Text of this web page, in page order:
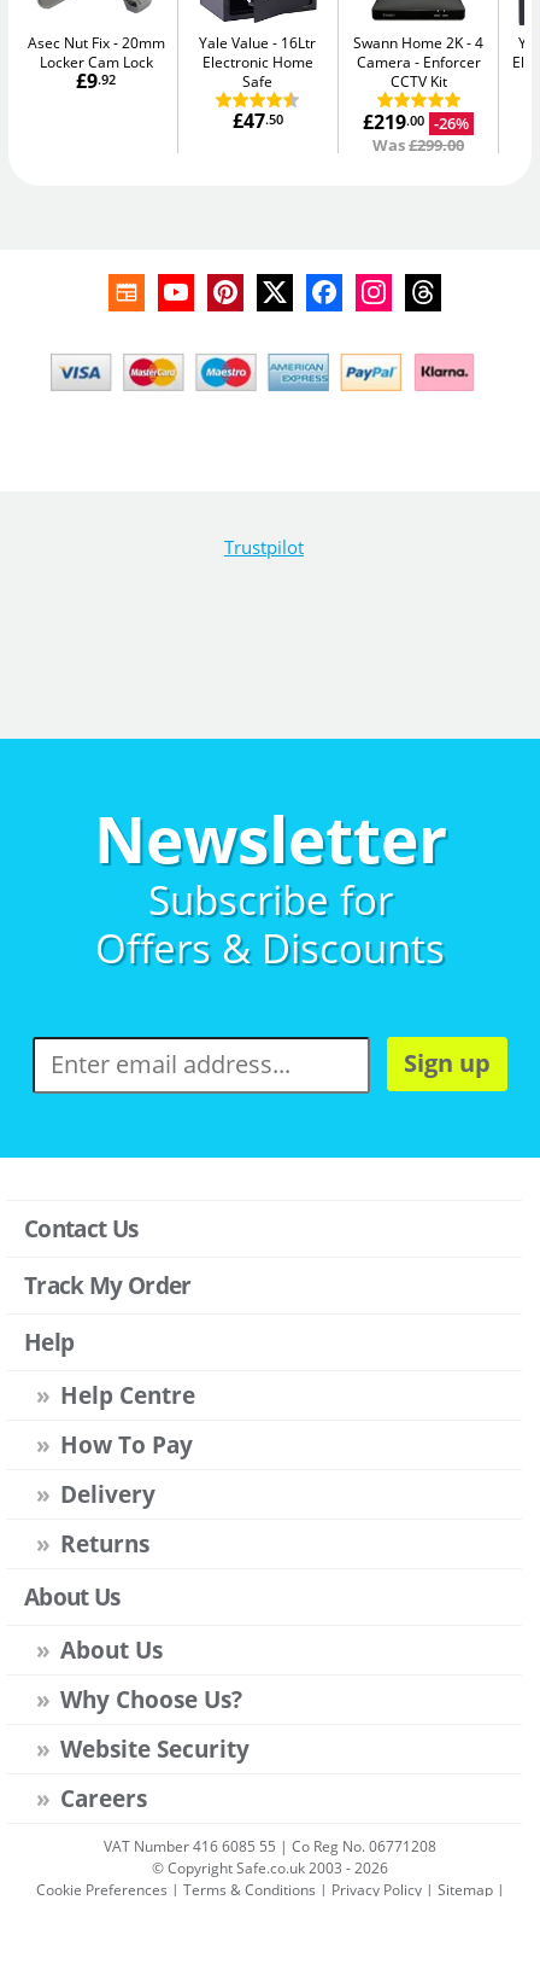
Asec Nut Fix 20mm
Locker Cam Lock
£9.92
Yale Value
16Ltr
Electronic Home
Safe
£47.50
Swann Home 2K - 4
Camera
Enforcer
CCTV Kit
£219.00 -26%
Was£299.00
Trustpilot
Newsletter
Subscribe for
Offers & Discounts
Sign up
Contact Us
Track My Order
Help
Help Centre
How To Pay
Delivery
Returns
About Us
About Us
Why Choose Us?
Website Security
Careers
VAT Number 416 6085 55 | Co Reg No. 06771208
© Copyright Safe.co.uk 2003 - 2026
Cookie Preferences | Terms & Conditions | Privacy Policy| Sitemap|